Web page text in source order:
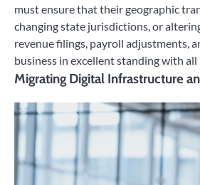
must ensure that their geographic
changing state jurisdictions, or
revenue filings, payroll adjustments,
business in excellent standing with
Migrating Digital Infrastructure